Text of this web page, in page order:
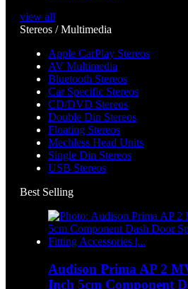
view all
Stereos / Multimedia
Apple CarPlay Stereos
AV Multimedia
Bluetooth Stereos
Car Specific Stereos
CD/DVD Stereos
Double Din Stereos
Floating Stereos
Mechless Head Units
Single Din Stereos
USB Stereos
Best Selling
Audison Prima AP 2
Inch 5cm Component